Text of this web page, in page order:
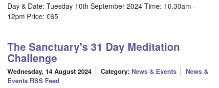
Day & Date: Tuesday 10th September 2024 Time: 10.30am -
12pm Price: €65
The Sanctuary's 31 Day Meditation
Challenge
Wednesday, 14 August 2024 Category: News & Events
News &
Events RSS Feed